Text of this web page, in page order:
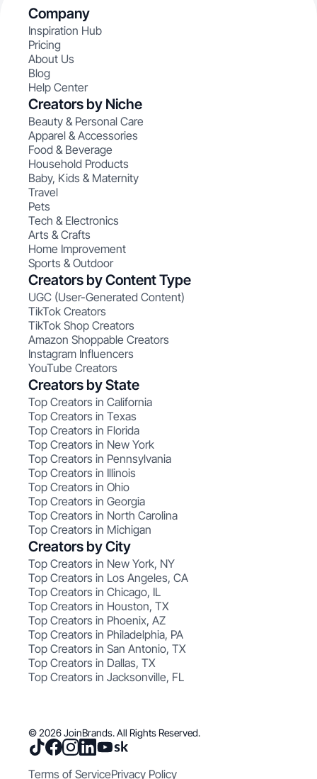
Company
Inspiration Hub
Pricing
About Us
Blog
Help Center
Creators by Niche
Beauty & Personal Care
Apparel & Accessories
Food & Beverage
Household Products
Baby, Kids & Maternity
Travel
Pets
Tech & Electronics
Arts & Crafts
Home Improvement
Sports & Outdoor
Creators by Content Type
UGC (User-Generated Content)
TikTok Creators
TikTok Shop Creators
Amazon Shoppable Creators
Instagram Influencers
YouTube Creators
Creators by State
Top Creators in California
Top Creators in Texas
Top Creators in Florida
Top Creators in New York
Top Creators in Pennsylvania
Top Creators in Illinois
Top Creators in Ohio
Top Creators in Georgia
Top Creators in North Carolina
Top Creators in Michigan
Creators by City
Top Creators in New York, NY
Top Creators in Los Angeles, CA
Top Creators in Chicago, IL
Top Creators in Houston, TX
Top Creators in Phoenix, AZ
Top Creators in Philadelphia, PA
Top Creators in San Antonio, TX
Top Creators in Dallas, TX
Top Creators in Jacksonville, FL
© 2026 JoinBrands. All Rights Reserved.
Terms of ServicePrivacy Policy